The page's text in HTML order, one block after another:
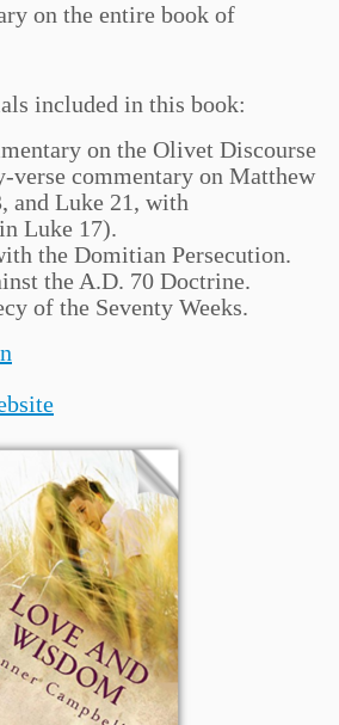
on the entire book of
included in this book:
on the Olivet Discourse
verse commentary on Matthew
and Luke 21, with
Luke 17).
the Domitian Persecution.
the A.D. 70 Doctrine.
of the Seventy Weeks.